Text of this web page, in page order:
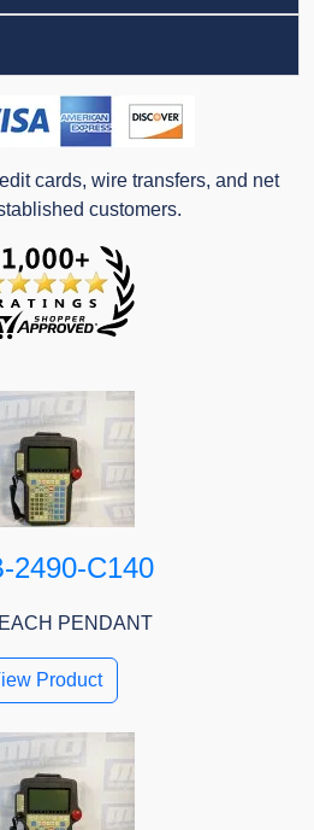
cards, wire transfers, and net
customers.
2490-C140
PENDANT
Product